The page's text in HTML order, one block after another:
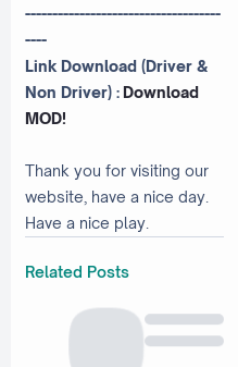
------------------------------------
----
Link Download (Driver &
Non Driver) : Download
MOD!
Thank you for visiting our
website, have a nice day.
Have a nice play.
Related Posts